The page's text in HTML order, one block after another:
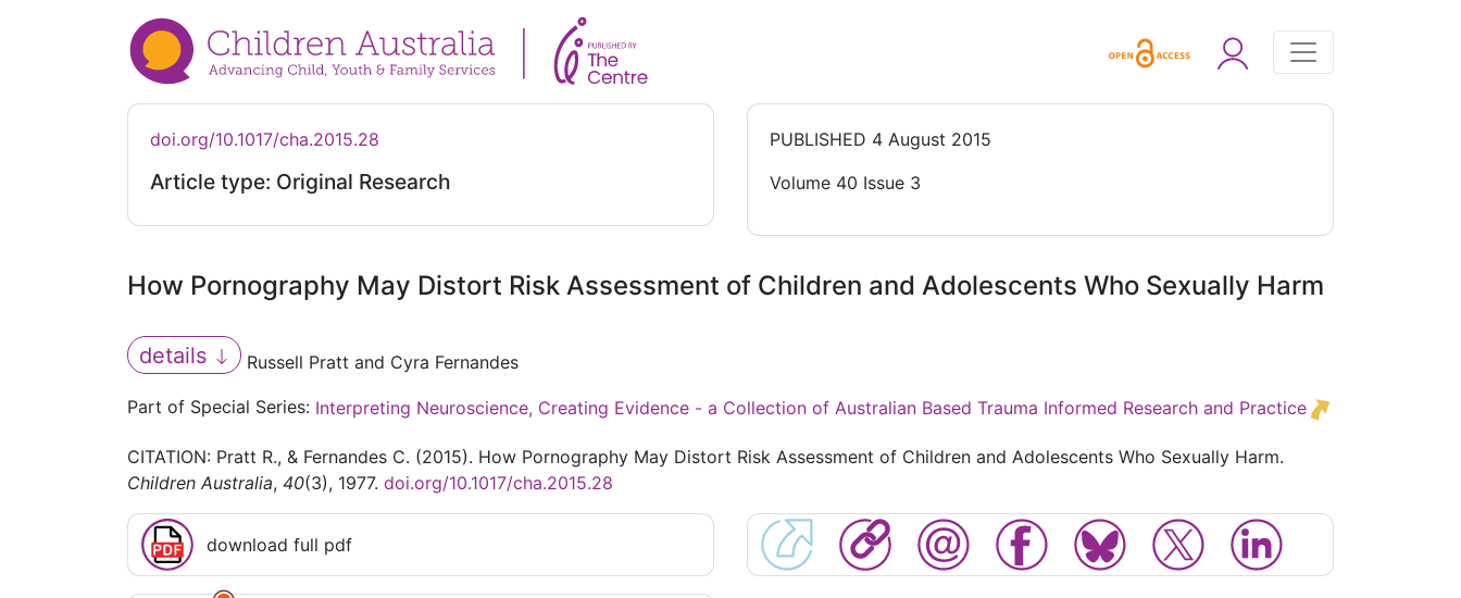
doi.org/10.1017/cha.2015.28
Article type: Original Research
PUBLISHED 4 August 2015
Volume 40 Issue 3
How Pornography May Distort Risk Assessment of Children and Adolescents Who Sexually Harm
details Russell Pratt and Cyra Fernandes
Part of Special Series: Interpreting Neuroscience, Creating Evidence - a Collection of Australian Based Trauma Informed Research and Practice
CITATION: Pratt R., & Fernandes C. (2015). How Pornography May Distort Risk Assessment of Children and Adolescents Who Sexually Harm.
Children Australia, 40(3), 1977. doi.org/10.1017/cha.2015.28
download full pdf